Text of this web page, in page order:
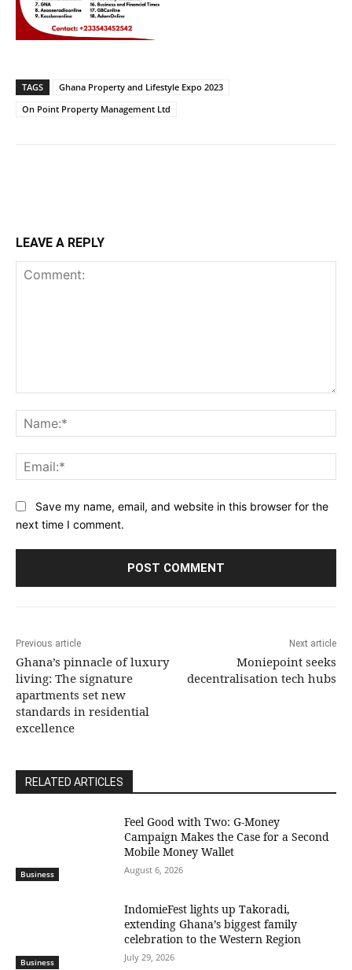
TAGS
Ghana Property and Lifestyle Expo 2023
On Point Property Management Ltd
LEAVE A REPLY
Save my name, email, and website in this browser for the
next time I comment.
Previous article
Ghana’s pinnacle of luxury
living: The signature
apartments set new
standards in residential
excellence
Next article
Moniepoint seeks
decentralisation tech hubs
RELATED ARTICLES
Business
​Feel Good with Two: G-Money
Campaign Makes the Case for a Second
Mobile Money Wallet
August 6, 2026
Business
IndomieFest lights up Takoradi,
extending Ghana’s biggest family
celebration to the Western Region
July 29, 2026